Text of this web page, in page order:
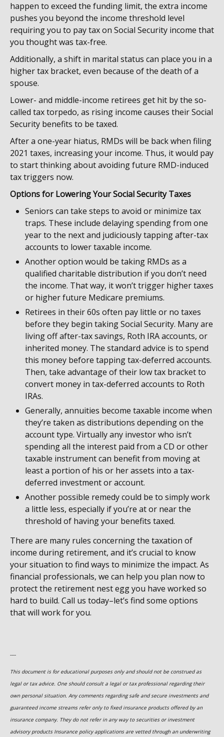
happen to exceed the funding limit, the extra income
pushes you beyond the income threshold level
requiring you to pay tax on Social Security income that
you thought was tax-free.
Additionally, a shift in marital status can place you in a
higher tax bracket, even because of the death of a
spouse.
Lower- and middle-income retirees get hit by the so-
called tax torpedo, as rising income causes their Social
Security benefits to be taxed.
After a one-year hiatus, RMDs will be back when filing
2021 taxes, increasing your income. Thus, it would pay
to start thinking about avoiding future RMD-induced
tax triggers now.
Options for Lowering Your Social Security Taxes
Seniors can take steps to avoid or minimize tax
traps. These include delaying spending from one
year to the next and judiciously tapping after-tax
accounts to lower taxable income.
Another option would be taking RMDs as a
qualified charitable distribution if you don’t need
the income. That way, it won’t trigger higher taxes
or higher future Medicare premiums.
Retirees in their 60s often pay little or no taxes
before they begin taking Social Security. Many are
living off after-tax savings, Roth IRA accounts, or
inherited money. The standard advice is to spend
this money before tapping tax-deferred accounts.
Then, take advantage of their low tax bracket to
convert money in tax-deferred accounts to Roth
IRAs.
Generally, annuities become taxable income when
they’re taken as distributions depending on the
account type. Virtually any investor who isn’t
spending all the interest paid from a CD or other
taxable instrument can benefit from moving at
least a portion of his or her assets into a tax-
deferred investment or account.
Another possible remedy could be to simply work
a little less, especially if you’re at or near the
threshold of having your benefits taxed.
There are many rules concerning the taxation of
income during retirement, and it’s crucial to know
your situation to find ways to minimize the impact. As
financial professionals, we can help you plan now to
protect the retirement nest egg you have worked so
hard to build. Call us today–let’s find some options
that will work for you.
----
This document is for educational purposes only and should not be construed as
legal or tax advice. One should consult a legal or tax professional regarding their
own personal situation. Any comments regarding safe and secure investments and
guaranteed income streams refer only to fixed insurance products offered by an
insurance company. They do not refer in any way to securities or investment
advisory productsInsurance policy applications are vetted through an underwriting